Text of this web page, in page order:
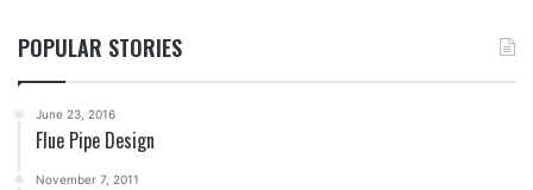
POPULAR STORIES
June 23, 2016
Flue Pipe Design
November 7, 2011